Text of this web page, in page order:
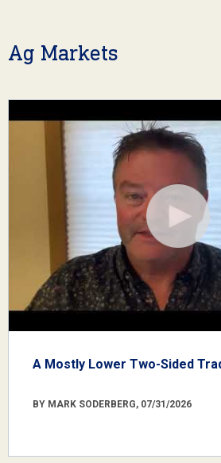
Ag Markets
A Mostly Lower Two-Sided
BY MARK SODERBERG, 07/31/2026